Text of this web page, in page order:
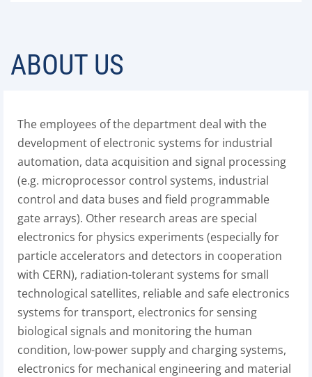
ABOUT US
The employees of the department deal with the
development of electronic systems for industrial
automation, data acquisition and signal processing
(e.g. microprocessor control systems, industrial
control and data buses and field programmable
gate arrays). Other research areas are special
electronics for physics experiments (especially for
particle accelerators and detectors in cooperation
with CERN), radiation-tolerant systems for small
technological satellites, reliable and safe electronics
systems for transport, electronics for sensing
biological signals and monitoring the human
condition, low-power supply and charging systems,
electronics for mechanical engineering and material